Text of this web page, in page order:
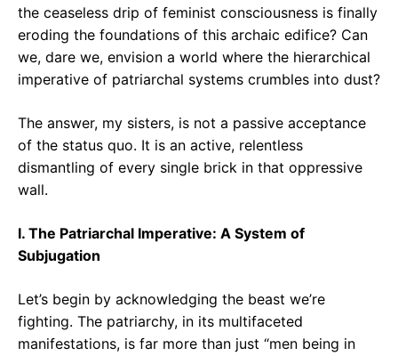
the ceaseless drip of feminist consciousness is finally
eroding the foundations of this archaic edifice? Can
we, dare we, envision a world where the hierarchical
imperative of patriarchal systems crumbles into dust?
The answer, my sisters, is not a passive acceptance
of the status quo. It is an active, relentless
dismantling of every single brick in that oppressive
wall.
I. The Patriarchal Imperative: A System of
Subjugation
Let’s begin by acknowledging the beast we’re
fighting. The patriarchy, in its multifaceted
manifestations, is far more than just “men being in